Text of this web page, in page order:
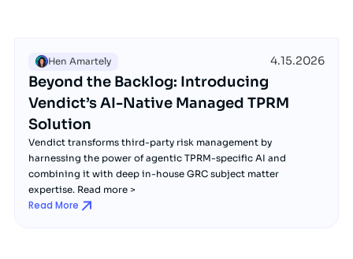
Hen Amartely 4.15.2026
Beyond the Backlog: Introducing
Vendict’s AI-Native Managed TPRM
Solution
Vendict transforms third-party risk management by
harnessing the power of agentic TPRM-specific AI and
combining it with deep in-house GRC subject matter
expertise. Read more >
Read More